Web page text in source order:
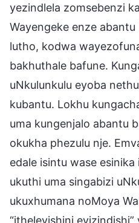
yezindlela zomsebenzi
Wayengeke enze
lutho, kodwa
bakhuthale bafune.
uNkulunkulu eyoba
kubantu. Lokhu
uma kungenjalo abantu
okukha phezulu nje.
edale isintu wase
ukuthi uma singabizi
ukuxhumana noMoya
“ithelevishini